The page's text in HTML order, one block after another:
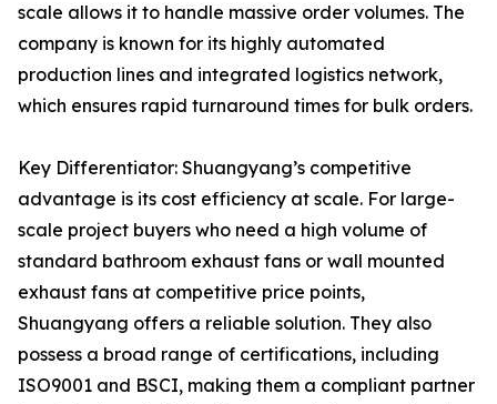
scale allows it to handle massive order volumes. The
company is known for its highly automated
production lines and integrated logistics network,
which ensures rapid turnaround times for bulk orders.
Key Differentiator: Shuangyang’s competitive
advantage is its cost efficiency at scale. For large-
scale project buyers who need a high volume of
standard bathroom exhaust fans or wall mounted
exhaust fans at competitive price points,
Shuangyang offers a reliable solution. They also
possess a broad range of certifications, including
ISO9001 and BSCI, making them a compliant partner